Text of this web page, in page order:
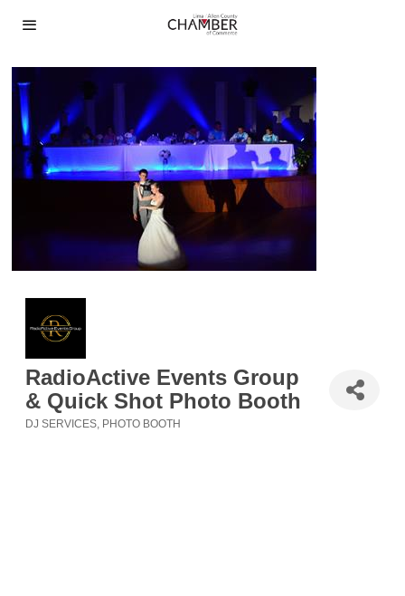
RadioActive Events Group
& Quick Shot Photo Booth
DJ SERVICES PHOTO BOOTH